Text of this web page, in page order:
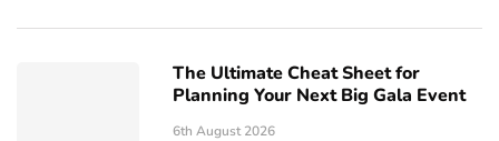
The Ultimate Cheat Sheet for
Planning Your Next Big Gala Event
6th August 2026